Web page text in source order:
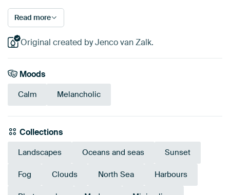
Read more
Original created by Jenco van Zalk.
Moods
Calm Melancholic
Collections
Landscapes Oceans and seas Sunset
Fog Clouds North Sea Harbours